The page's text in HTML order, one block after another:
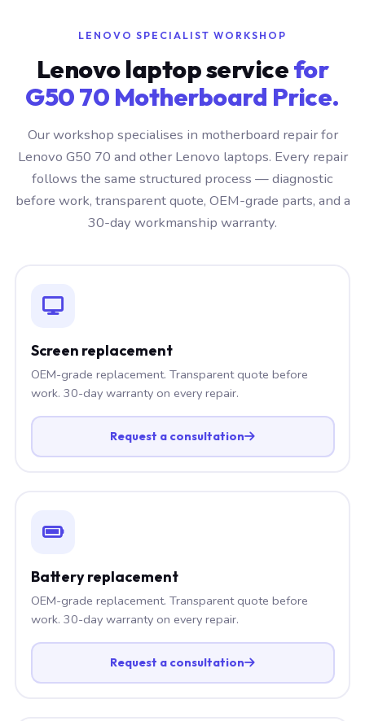
LENOVO SPECIALIST WORKSHOP
Lenovo laptop servicefor
G50 70 Motherboard Price.
Our workshop specialises in motherboard repair for
Lenovo G50 70 and other Lenovo laptops. Every repair
follows the same structured process — diagnostic
before work, transparent quote, OEM-grade parts, and a
30-day workmanship warranty.
Screen replacement
OEM-grade replacement. Transparent quote before
work. 30-day warranty on every repair.
Request a consultation
Battery replacement
OEM-grade replacement. Transparent quote before
work. 30-day warranty on every repair.
Request a consultation